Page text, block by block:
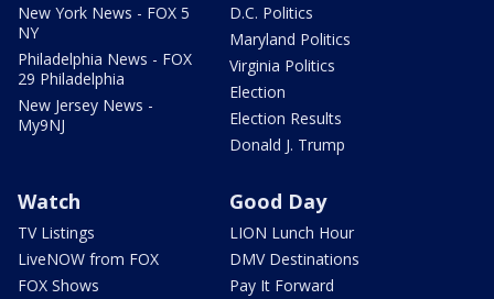
New York News - FOX 5
NY
Philadelphia News - FOX
29 Philadelphia
New Jersey News -
My9NJ
D.C. Politics
Maryland Politics
Virginia Politics
Election
Election Results
Donald J. Trump
Watch
TV Listings
LiveNOW from FOX
FOX Shows
Good Day
LION Lunch Hour
DMV Destinations
Pay It Forward